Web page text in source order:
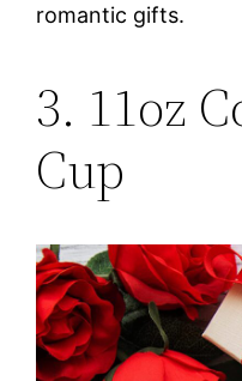
romantic gifts.
3. 11oz
Cup